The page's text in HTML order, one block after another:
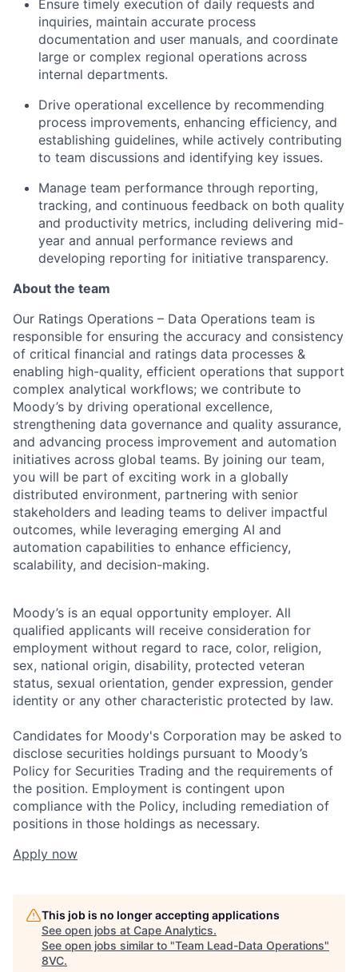
Ensure timely execution of daily requests and
inquiries, maintain accurate process
documentation and user manuals, and coordinate
large or complex regional operations across
internal departments.
Drive operational excellence by recommending
process improvements, enhancing efficiency, and
establishing guidelines, while actively contributing
to team discussions and identifying key issues.
Manage team performance through reporting,
tracking, and continuous feedback on both quality
and productivity metrics, including delivering mid-
year and annual performance reviews and
developing reporting for initiative transparency.
About the team
Our Ratings Operations – Data Operations team is
responsible for ensuring the accuracy and consistency
of critical financial and ratings data processes &
enabling high-quality, efficient operations that support
complex analytical workflows; we contribute to
Moody’s by driving operational excellence,
strengthening data governance and quality assurance,
and advancing process improvement and automation
initiatives across global teams. By joining our team,
you will be part of exciting work in a globally
distributed environment, partnering with senior
stakeholders and leading teams to deliver impactful
outcomes, while leveraging emerging AI and
automation capabilities to enhance efficiency,
scalability, and decision-making.
Moody’s is an equal opportunity employer. All
qualified applicants will receive consideration for
employment without regard to race, color, religion,
sex, national origin, disability, protected veteran
status, sexual orientation, gender expression, gender
identity or any other characteristic protected by law.
Candidates for Moody's Corporation may be asked to
disclose securities holdings pursuant to Moody’s
Policy for Securities Trading and the requirements of
the position. Employment is contingent upon
compliance with the Policy, including remediation of
positions in those holdings as necessary.
Apply now
This job is no longer accepting applications
See open jobs at Cape Analytics.
See open jobs similar to "Team Lead-Data Operations"
8VC.